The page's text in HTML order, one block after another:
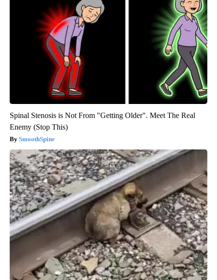
Spinal Stenosis is Not From "Getting Older". Meet The Real
Enemy (Stop This)
SmoothSpine